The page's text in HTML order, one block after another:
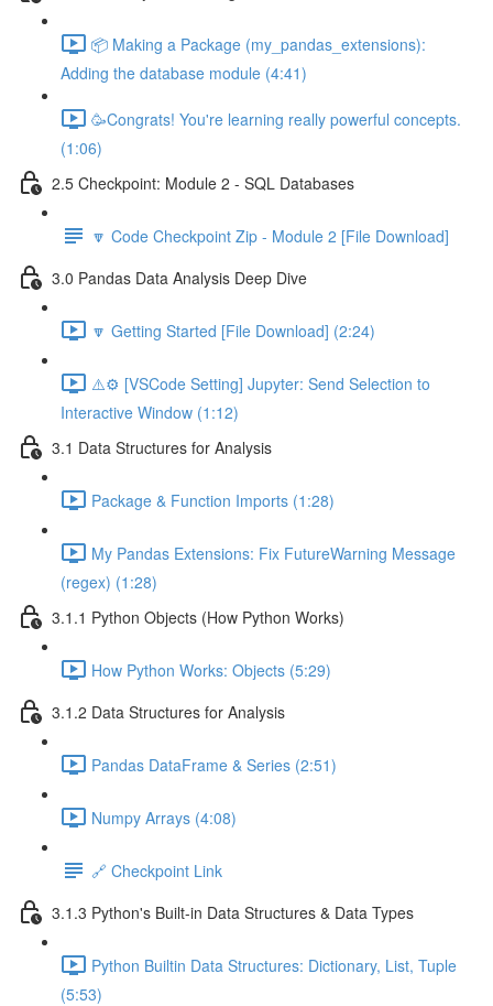
📦 Making a Package (my_pandas_extensions):
Adding the database module (4:41)
🥳Congrats! You're learning really powerful concepts.
(1:06)
2.5 Checkpoint: Module 2 - SQL Databases
🔽 Code Checkpoint Zip - Module 2 [File Download]
3.0 Pandas Data Analysis Deep Dive
🔽 Getting Started [File Download] (2:24)
⚠️⚙️ [VSCode Setting] Jupyter: Send Selection to
Interactive Window (1:12)
3.1 Data Structures for Analysis
Package & Function Imports (1:28)
My Pandas Extensions: Fix FutureWarning Message
(regex) (1:28)
3.1.1 Python Objects (How Python Works)
How Python Works: Objects (5:29)
3.1.2 Data Structures for Analysis
Pandas DataFrame & Series (2:51)
Numpy Arrays (4:08)
🔗 Checkpoint Link
3.1.3 Python's Built-in Data Structures & Data Types
Python Builtin Data Structures: Dictionary, List, Tuple
(5:53)